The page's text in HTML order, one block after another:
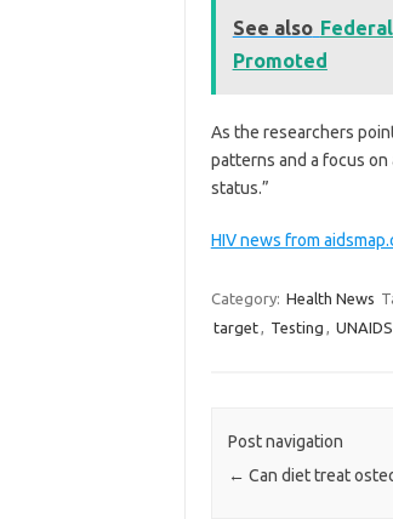
See also
Promoted
As the researchers
patterns and a focus
status.”
HIV news from
Category: Health News
target, Testing , UNAIDS
Post navigation
← Can diet treat